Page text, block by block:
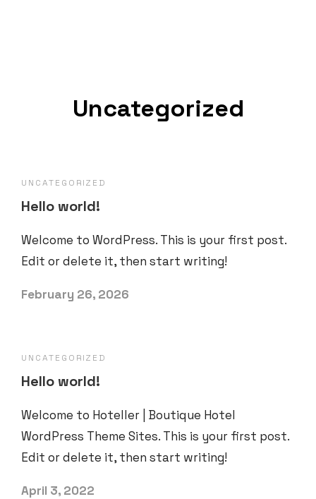
Uncategorized
UNCATEGORIZED
Hello world!
Welcome to WordPress. This is your first post.
Edit or delete it, then start writing!
February 26, 2026
UNCATEGORIZED
Hello world!
Welcome to Hoteller | Boutique Hotel
WordPress Theme Sites. This is your first post.
Edit or delete it, then start writing!
April 3, 2022